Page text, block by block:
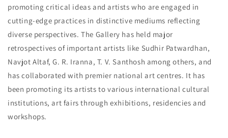
promoting critical ideas and artists who are engaged in
cutting-edge practices in distinctive mediums reflecting
diverse perspectives. The Gallery has held major
retrospectives of important artists like Sudhir Patwardhan,
Navjot Altaf, G. R. Iranna, T. V. Santhosh among others, and
has collaborated with premier national art centres. It has
been promoting its artists to various international cultural
institutions, art fairs through exhibitions, residencies and
workshops.